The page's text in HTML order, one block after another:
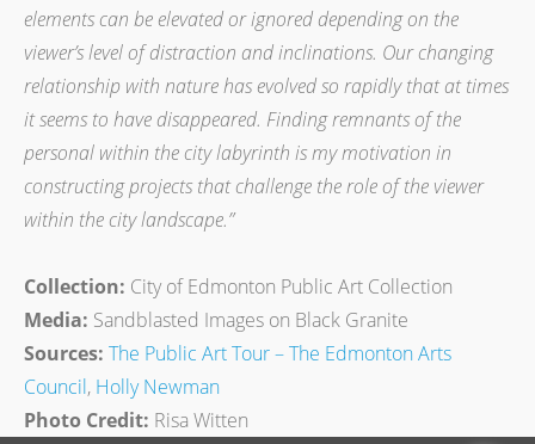
elements can be elevated or ignored depending on the
viewer’s level of distraction and inclinations. Our changing
relationship with nature has evolved so rapidly that at times
it seems to have disappeared. Finding remnants of the
personal within the city labyrinth is my motivation in
constructing projects that challenge the role of the viewer
within the city landscape.”
Collection: City of Edmonton Public Art Collection
Media: Sandblasted Images on Black Granite
Sources: The Public Art Tour – The Edmonton Arts
Council, Holly Newman
Photo Credit: Risa Witten